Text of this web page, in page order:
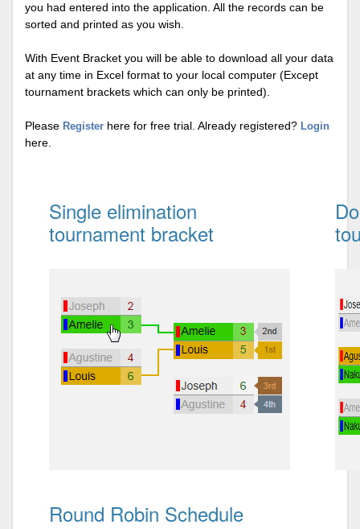
you had entered into the application. All the records can be
sorted and printed as you wish.
With Event Bracket you will be able to download all your data
at any time in Excel format to your local computer (Except
tournament brackets which can only be printed).
Please Register here for free trial. Already registered? Login
here.
Single elimination
tournament bracket
Round Robin Schedule